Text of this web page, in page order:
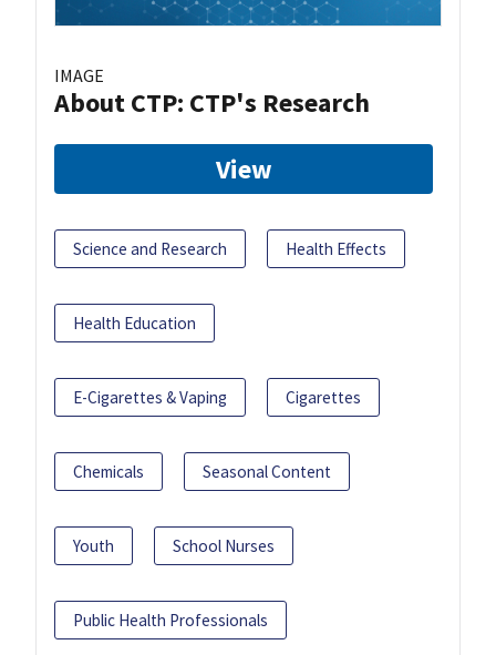
IMAGE
About CTP: CTP's Research
View
Science and Research Health Effects
Health Education
E-Cigarettes & Vaping Cigarettes
Chemicals Seasonal Content
Youth School Nurses
Public Health Professionals